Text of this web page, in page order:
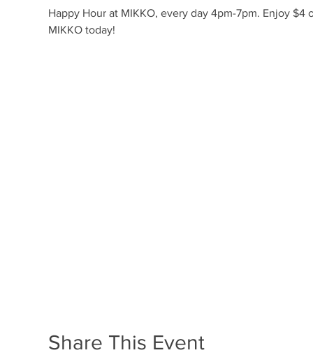
Happy Hour at MIKKO, every day 4pm-7pm. Enjoy
MIKKO today!
Share This Event